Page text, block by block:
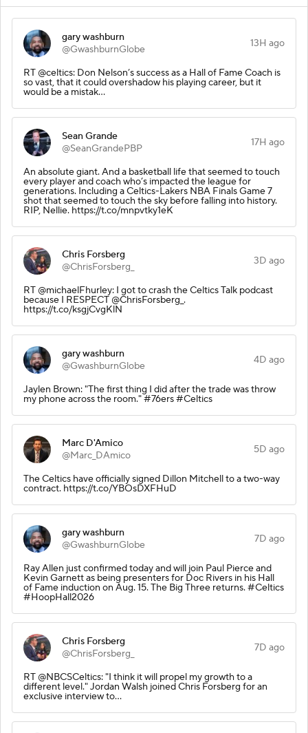
gary washburn
@GwashburnGlobe
13H ago
RT @celtics: Don Nelson’s success as a Hall of Fame Coach is
so vast, that it could overshadow his playing career, but it
would be a mistak…
Sean Grande
@SeanGrandePBP
17H ago
An absolute giant. And a basketball life that seemed to touch
every player and coach who’s impacted the league for
generations. Including a Celtics-Lakers NBA Finals Game 7
shot that seemed to touch the sky before falling into history.
RIP, Nellie. https://t.co/mnpvtky1eK
Chris Forsberg
@ChrisForsberg_
3D ago
RT @michaelFhurley: I got to crash the Celtics Talk podcast
because I RESPECT @ChrisForsberg_.
https://t.co/ksgjCvgKlN
gary washburn
@GwashburnGlobe
4D ago
Jaylen Brown: "The first thing I did after the trade was throw
my phone across the room." #76ers #Celtics
Marc D'Amico
@Marc_DAmico
5D ago
The Celtics have officially signed Dillon Mitchell to a two-way
contract. https://t.co/YBOsDXFHuD
gary washburn
@GwashburnGlobe
7D ago
Ray Allen just confirmed today and will join Paul Pierce and
Kevin Garnett as being presenters for Doc Rivers in his Hall
of Fame induction on Aug. 15. The Big Three returns. #Celtics
#HoopHall2026
Chris Forsberg
@ChrisForsberg_
7D ago
RT @NBCSCeltics: "I think it will propel my growth to a
different level." Jordan Walsh joined Chris Forsberg for an
exclusive interview to…